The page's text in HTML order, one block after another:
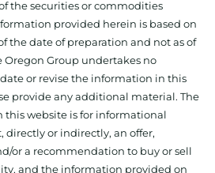
the securities or commodities
provided herein is based on
the date of preparation and not as of
Oregon Group undertakes no
or revise the information in this
provide any additional material. The
website is for informational
directly or indirectly, an offer,
or a recommendation to buy or sell
and the information provided on